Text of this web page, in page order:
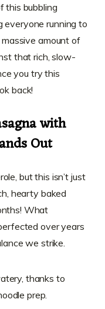
this bubbling
everyone running to
amount of
that rich, slow-
you try this
back!
with
Out
but this isn’t just
hearty baked
What
over years
we strike.
thanks to
prep.